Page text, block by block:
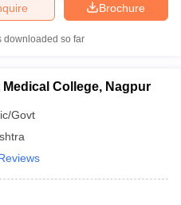
Brochure
downloaded so far
College, Nagpur
Govt